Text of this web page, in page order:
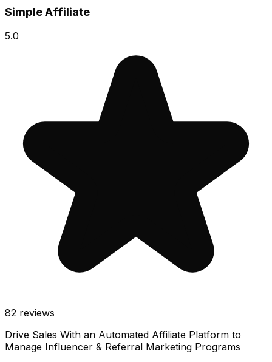
Simple Affiliate
5.0
82 reviews
Drive Sales With an Automated Affiliate Platform to
Manage Influencer & Referral Marketing Programs